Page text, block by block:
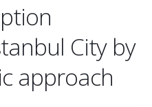
City by
approach